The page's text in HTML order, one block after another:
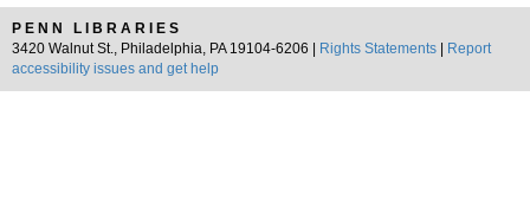
PENN LIBRARIES
3420 Walnut St., Philadelphia, PA 19104-6206 |
Rights Statements
Report
accessibility issues and get help